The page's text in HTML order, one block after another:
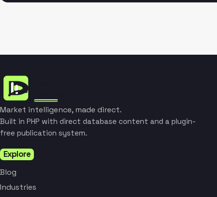
Market intelligence, made direct.
Built in PHP with direct database content and a plugin-
free publication system.
Explore
Blog
Industries